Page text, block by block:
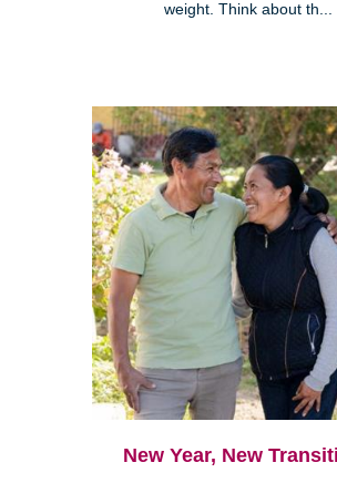
weight. Think about th...
New Year, New